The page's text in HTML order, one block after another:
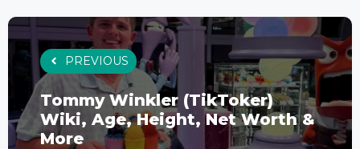
PREVIOUS
Tommy Winkler (TikToker)
Wiki, Age, Height, Net Worth &
More